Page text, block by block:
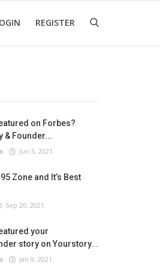
REGISTER
on Forbes?
& Founder...
Jun 3, 2021
Zone and It’s Best
Sep 20, 2021
your
story on Yourstory...
Jan 9, 2021